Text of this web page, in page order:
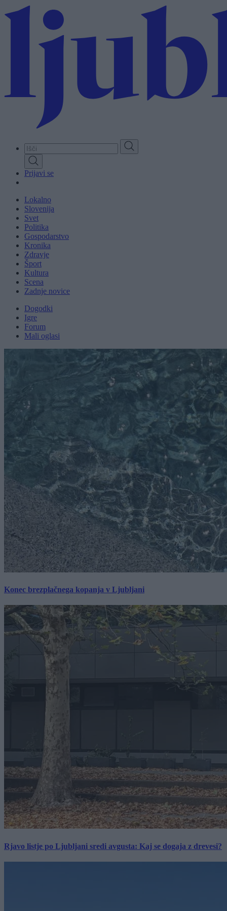
to
Prijavi se
Lokalno
Slovenija
Svet
Politika
Gospodarstvo
Kronika
Zdravje
Šport
Kultura
Scena
Zadnje novice
Dogodki
Igre
Forum
Mali oglasi
Konec brezplačnega kopanja v Ljubljani
Rjavo listje po Ljubljani sredi avgusta: Kaj se dogaja z drevesi?